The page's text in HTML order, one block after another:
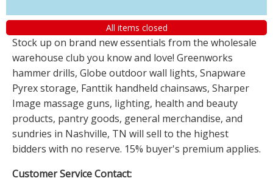
All items closed
Stock up on brand new essentials from the wholesale
warehouse club you know and love! Greenworks
hammer drills, Globe outdoor wall lights, Snapware
Pyrex storage, Fanttik handheld chainsaws, Sharper
Image massage guns, lighting, health and beauty
products, pantry goods, general merchandise, and
sundries in Nashville, TN will sell to the highest
bidders with no reserve. 15% buyer's premium applies.
Customer Service Contact: